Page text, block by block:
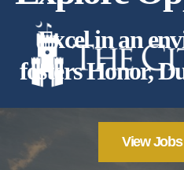
Excel in an
fosters Honor,
View